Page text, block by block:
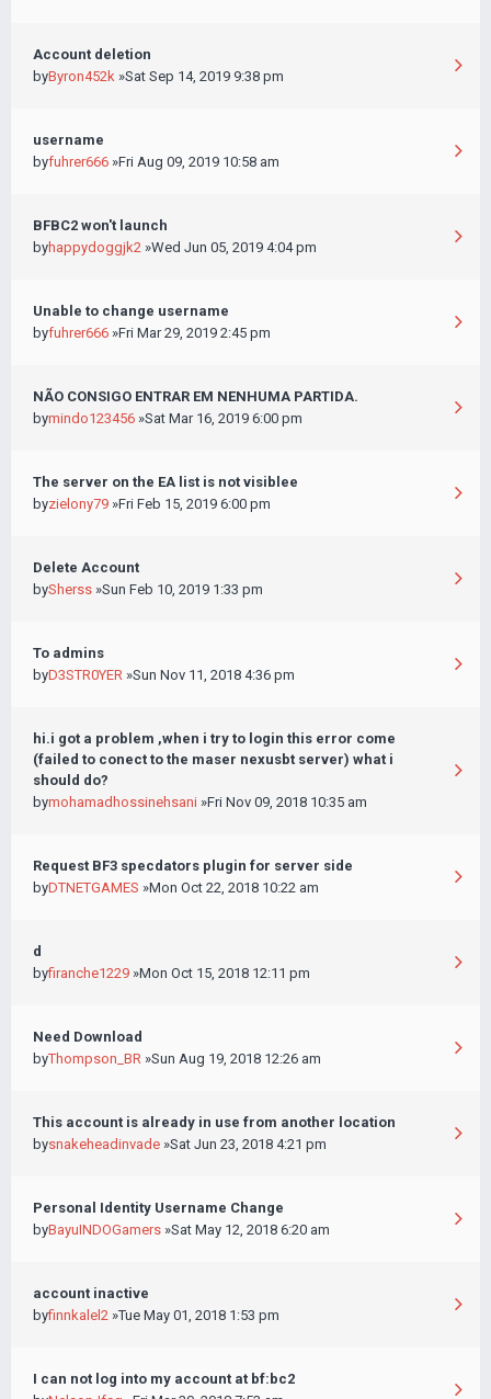
Account deletion
byByron452k »Sat Sep 14, 2019 9:38 pm
username
byfuhrer666 »Fri Aug 09, 2019 10:58 am
BFBC2 won't launch
byhappydoggjk2 »Wed Jun 05, 2019 4:04 pm
Unable to change username
byfuhrer666 »Fri Mar 29, 2019 2:45 pm
NÃO CONSIGO ENTRAR EM NENHUMA PARTIDA.
bymindo123456 »Sat Mar 16, 2019 6:00 pm
The server on the EA list is not visiblee
byzielony79 »Fri Feb 15, 2019 6:00 pm
Delete Account
bySherss »Sun Feb 10, 2019 1:33 pm
To admins
byD3STR0YER »Sun Nov 11, 2018 4:36 pm
hi.i got a problem ,when i try to login this error come
(failed to conect to the maser nexusbt server) what i
should do?
bymohamadhossinehsani »Fri Nov 09, 2018 10:35 am
Request BF3 specdators plugin for server side
byDTNETGAMES »Mon Oct 22, 2018 10:22 am
d
byfiranche1229 »Mon Oct 15, 2018 12:11 pm
Need Download
byThompson_BR »Sun Aug 19, 2018 12:26 am
This account is already in use from another location
bysnakeheadinvade »Sat Jun 23, 2018 4:21 pm
Personal Identity Username Change
byBayuINDOGamers »Sat May 12, 2018 6:20 am
account inactive
byfinnkalel2 »Tue May 01, 2018 1:53 pm
I can not log into my account at bf:bc2